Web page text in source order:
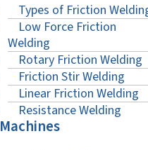
Types of Friction
Low Force Friction
Welding
Rotary Friction Welding
Friction Stir Welding
Linear Friction Welding
Resistance Welding
Machines